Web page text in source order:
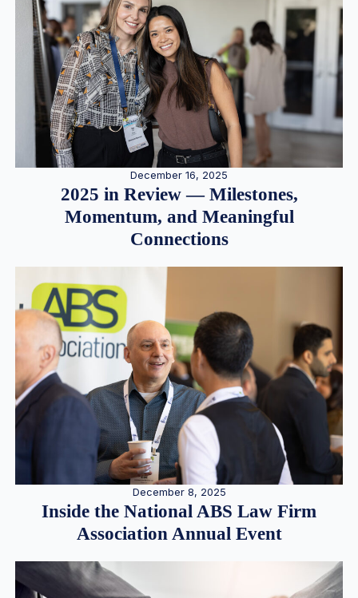
December 16, 2025
2025 in Review — Milestones,
Momentum, and Meaningful
Connections
December 8, 2025
Inside the National ABS Law Firm
Association Annual Event